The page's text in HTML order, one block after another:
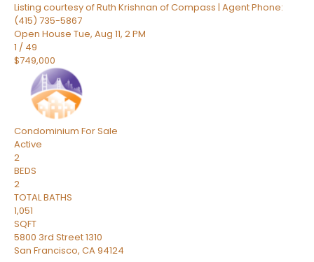
Listing courtesy of Ruth Krishnan of Compass | Agent Phone:
(415) 735-5867
Open House Tue, Aug 11, 2 PM
1 / 49
$749,000
Condominium For Sale
Active
2
BEDS
2
TOTAL BATHS
1,051
SQFT
5800 3rd Street 1310
San Francisco, CA94124